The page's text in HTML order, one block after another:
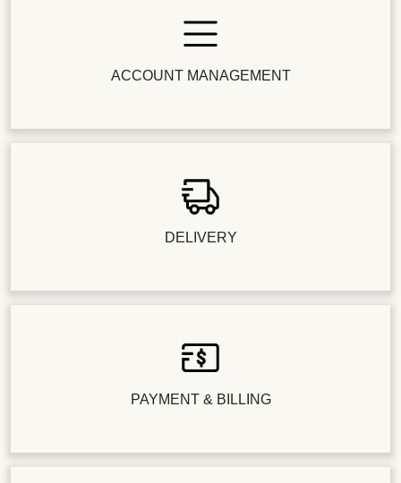
ACCOUNT MANAGEMENT
DELIVERY
PAYMENT & BILLING